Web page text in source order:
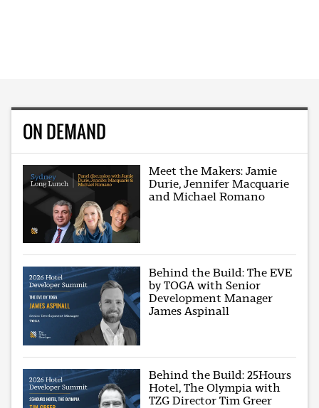
ON DEMAND
Meet the Makers: Jamie
Durie, Jennifer Macquarie
and Michael Romano
Behind the Build: The EVE
by TOGA with Senior
Development Manager
James Aspinall
Behind the Build: 25Hours
Hotel, The Olympia with
TZG Director Tim Greer